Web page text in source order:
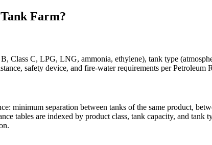
Farm?
Class C, LPG, LNG, ammonia, ethylene), tank type
safety device, and fire-water requirements per
minimum separation between tanks of the same product,
tables are indexed by product class, tank capacity, and